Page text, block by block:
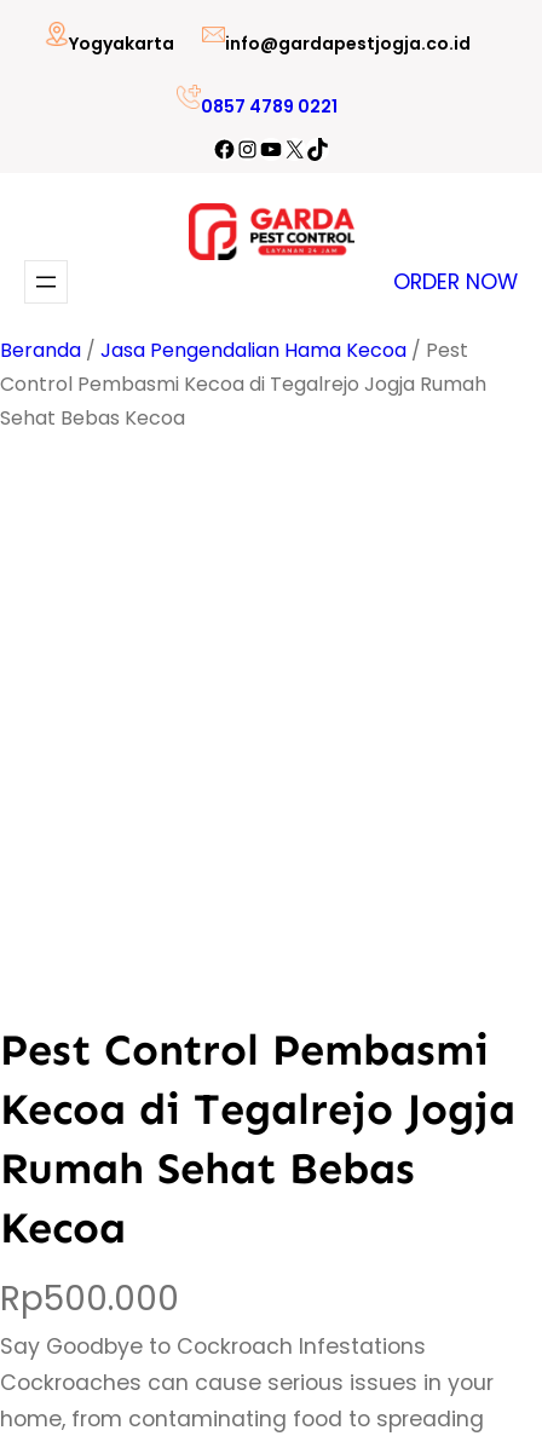
Lewati
Yogyakarta info@gardapestjogja.co.id
0857 4789 0221
Facebook
Instagram
YouTube
X TikTok
ORDER NOW
Beranda / Jasa Pengendalian Hama Kecoa / Pest
Control Pembasmi Kecoa di Tegalrejo Jogja Rumah
Sehat Bebas Kecoa
Pest Control Pembasmi
Kecoa di Tegalrejo Jogja
Rumah Sehat Bebas
Kecoa
Rp500.000
Say Goodbye to Cockroach Infestations
Cockroaches can cause serious issues in your
home, from contaminating food to spreading